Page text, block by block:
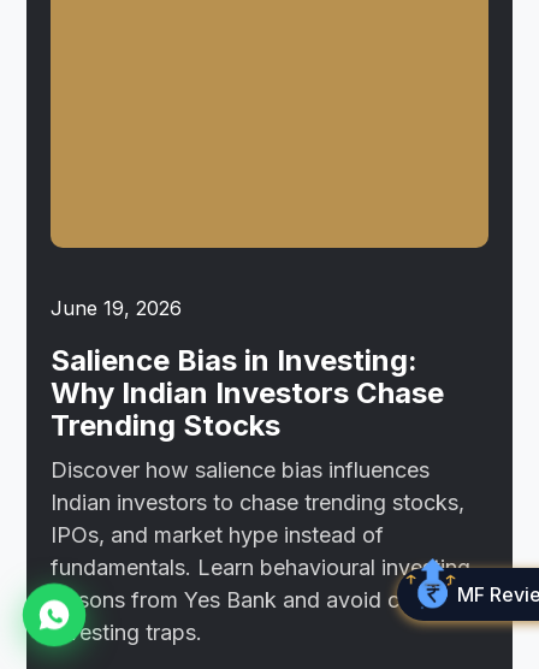
June 19, 2026
Salience Bias in Investing:
Why Indian Investors Chase
Trending Stocks
Discover how salience bias influences
Indian investors to chase trending stocks,
IPOs, and market hype instead of
fundamentals. Learn behavioural investing
lessons from Yes Bank and avoid common
investing traps.
MF